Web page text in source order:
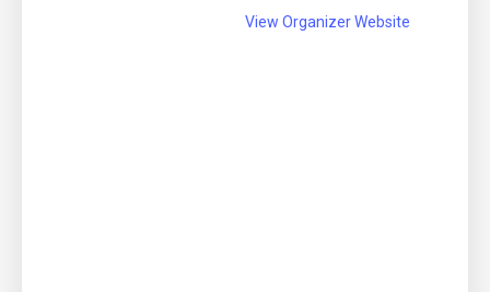
View Organizer Website